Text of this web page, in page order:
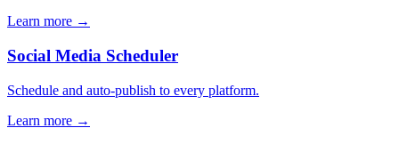
Learn more →
Social Media Scheduler
Schedule and auto-publish to every platform.
Learn more →